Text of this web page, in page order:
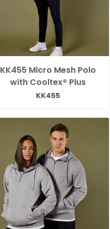
KK455 Micro Mesh Polo
with Cooltex® Plus
KK455